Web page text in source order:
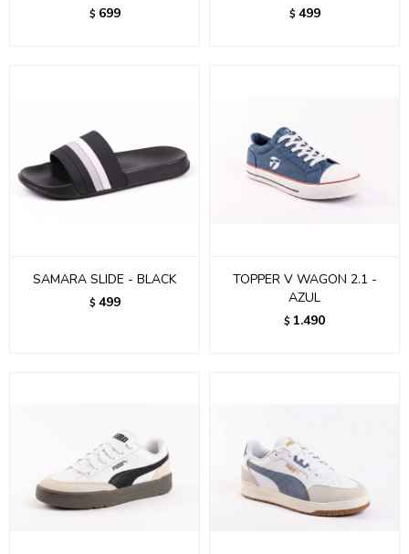
$ 699 $ 499
SAMARA SLIDE - BLACK
$ 499
TOPPER V WAGON 2.1 -
AZUL
$ 1.490